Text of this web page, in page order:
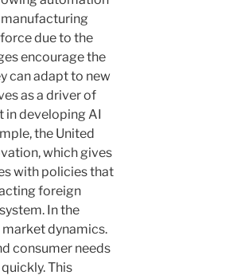
due to the
encourage the
can adapt to new
as a driver of
in developing AI
the United
which gives
with policies that
foreign
In the
dynamics.
consumer needs
This